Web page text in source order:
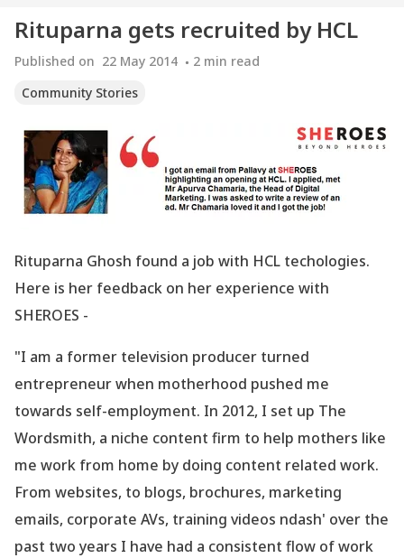
Rituparna gets recruited by HCL
Published on 22 May 2014 2 min read
Community Stories
Rituparna Ghosh found a job with HCL techologies.
Here is her feedback on her experience with
SHEROES -
"I am a former television producer turned
entrepreneur when motherhood pushed me
towards self-employment. In 2012, I set up The
Wordsmith, a niche content firm to help mothers like
me work from home by doing content related work.
From websites, to blogs, brochures, marketing
emails, corporate AVs, training videos ndash' over the
past two years I have had a consistent flow of work